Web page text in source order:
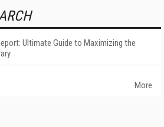
Ultimate Guide to Maximizing the
More